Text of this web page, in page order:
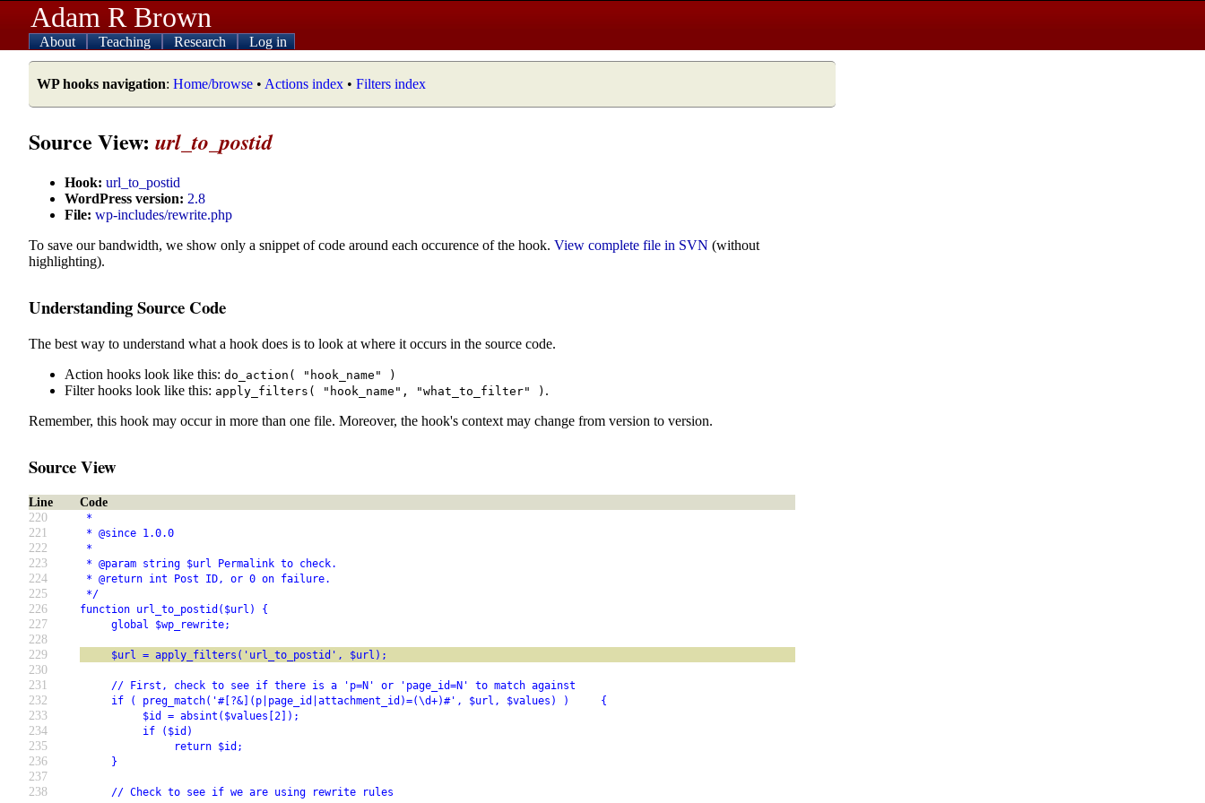
Adam R Brown
About Teaching Research Log in
WP hooks navigation: Home/browse • Actions index • Filters index
Source View: url_to_postid
Hook: url_to_postid
WordPress version: 2.8
File: wp-includes/rewrite.php
To save our bandwidth, we show only a snippet of code around each occurence of the hook. View complete file in SVN (without
highlighting).
Understanding Source Code
The best way to understand what a hook does is to look at where it occurs in the source code.
Action hooks look like this: do_action( "hook_name" )
Filter hooks look like this: apply_filters( "hook_name", "what_to_filter" ) .
Remember, this hook may occur in more than one file. Moreover, the hook's context may change from version to version.
Source View
Line
Code
220
*
221 * @since 1.0.0
222 *
223 * @param string $url Permalink to check.
224 * @return int Post ID, or 0 on failure.
225 */
226 function url_to_postid($url) {
227 global $wp_rewrite;
228
229
$url = apply_filters('url_to_postid', $url);
230
231
// First, check to see if there is a 'p=N' or 'page_id=N' to match against
232 if ( preg_match('#[?&](p|page_id|attachment_id)=(\d+)#', $url, $values) )     {
233 $id = absint($values[2]);
234 if ($id)
235 return $id;
236 }
237
238
// Check to see if we are using rewrite rules